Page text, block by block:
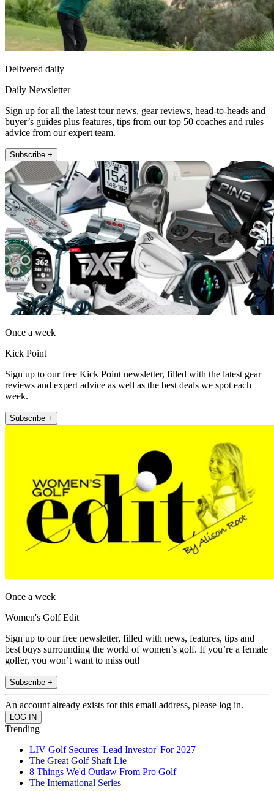
Delivered daily
Daily Newsletter
Sign up for all the latest tour news, gear reviews, head-to-heads and
buyer’s guides plus features, tips from our top 50 coaches and rules
advice from our expert team.
Subscribe +
Once a week
Kick Point
Sign up to our free Kick Point newsletter, filled with the latest gear
reviews and expert advice as well as the best deals we spot each
week.
Subscribe +
Once a week
Women's Golf Edit
Sign up to our free newsletter, filled with news, features, tips and
best buys surrounding the world of women’s golf. If you’re a female
golfer, you won’t want to miss out!
Subscribe +
An account already exists for this email address, please log in.
Trending
LIV Golf Secures 'Lead Investor' For 2027
The Great Golf Shaft Lie
8 Things We'd Outlaw From Pro Golf
The International Series